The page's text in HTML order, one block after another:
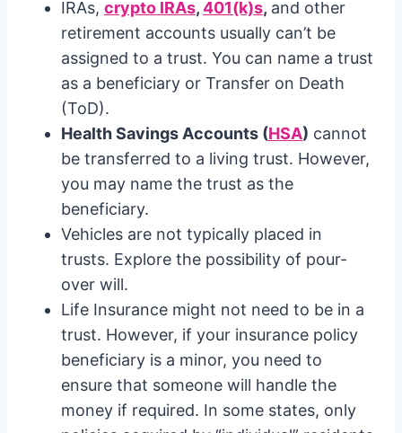
IRAs, crypto IRAs,401(k)s, and other
retirement accounts usually can’t be
assigned to a trust. You can name a trust
as a beneficiary or Transfer on Death
(ToD).
Health Savings Accounts (HSA) cannot
be transferred to a living trust. However,
you may name the trust as the
beneficiary.
Vehicles are not typically placed in
trusts. Explore the possibility of pour-
over will.
Life Insurance might not need to be in a
trust. However, if your insurance policy
beneficiary is a minor, you need to
ensure that someone will handle the
money if required. In some states, only